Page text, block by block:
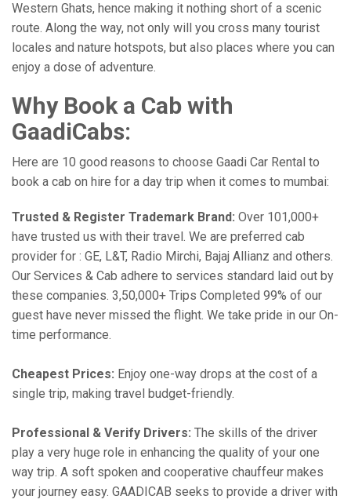
Western Ghats, hence making it nothing short of a scenic
route. Along the way, not only will you cross many tourist
locales and nature hotspots, but also places where you can
enjoy a dose of adventure.
Why Book a Cab with
GaadiCabs:
Here are 10 good reasons to choose Gaadi Car Rental to
book a cab on hire for a day trip when it comes to mumbai:
Trusted & Register Trademark Brand: Over 101,000+
have trusted us with their travel. We are preferred cab
provider for : GE, L&T, Radio Mirchi, Bajaj Allianz and others.
Our Services & Cab adhere to services standard laid out by
these companies. 3,50,000+ Trips Completed 99% of our
guest have never missed the flight. We take pride in our On-
time performance.
Cheapest Prices: Enjoy one-way drops at the cost of a
single trip, making travel budget-friendly.
Professional & Verify Drivers: The skills of the driver
play a very huge role in enhancing the quality of your one
way trip. A soft spoken and cooperative chauffeur makes
your journey easy. GAADICAB seeks to provide a driver with